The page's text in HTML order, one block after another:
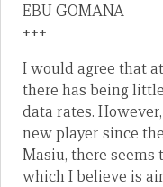
EBU GOMANA
+++
I would agree that
there has being
data rates.
new player since
Masiu, there seems
which I believe is